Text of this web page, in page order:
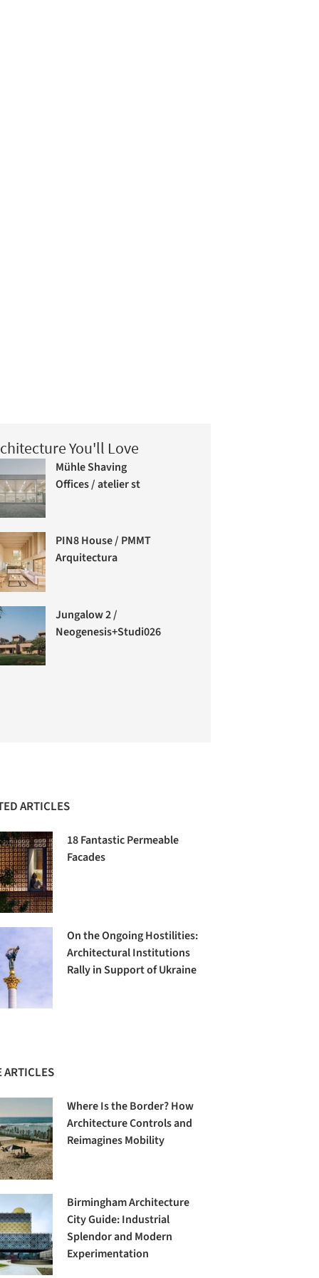
You'll Love
Mühle Shaving
Offices / atelier st
PIN8 House / PMMT
Arquitectura
Jungalow 2 /
Neogenesis+Studi0261
ARTICLES
18 Fantastic Permeable
Facades
On the Ongoing Hostilities:
Architectural Institutions
Rally in Support of Ukraine
ARTICLES
Where Is the Border? How
Architecture Controls and
Reimagines Mobility
Birmingham Architecture
City Guide: Industrial
Splendor and Modern
Experimentation